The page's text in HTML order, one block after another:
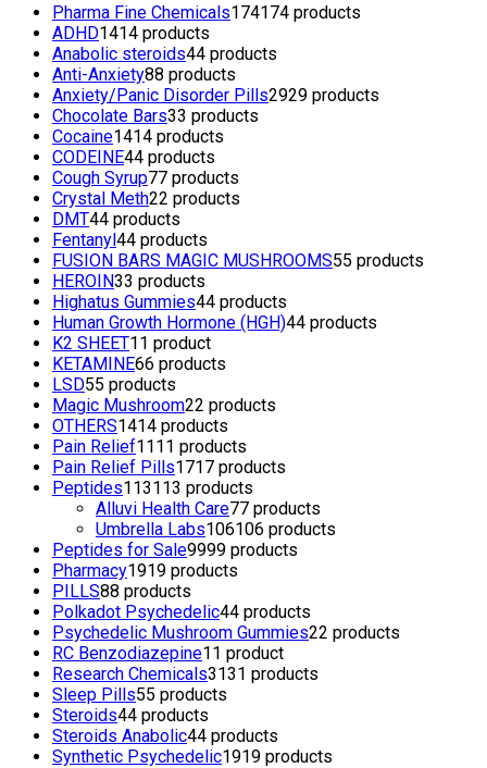
Pharma Fine Chemicals174174 products
ADHD1414 products
Anabolic steroids44 products
Anti-Anxiety88 products
Anxiety/Panic Disorder Pills2929 products
Chocolate Bars33 products
Cocaine1414 products
CODEINE44 products
Cough Syrup77 products
Crystal Meth22 products
DMT44 products
Fentanyl44 products
FUSION BARS MAGIC MUSHROOMS55 products
HEROIN33 products
Highatus Gummies44 products
Human Growth Hormone (HGH)44 products
K2 SHEET11 product
KETAMINE66 products
LSD55 products
Magic Mushroom22 products
OTHERS1414 products
Pain Relief1111 products
Pain Relief Pills1717 products
Peptides113113 products
Alluvi Health Care77 products
Umbrella Labs106106 products
Peptides for Sale9999 products
Pharmacy1919 products
PILLS88 products
Polkadot Psychedelic44 products
Psychedelic Mushroom Gummies22 products
RC Benzodiazepine11 product
Research Chemicals3131 products
Sleep Pills55 products
Steroids44 products
Steroids Anabolic44 products
Synthetic Psychedelic1919 products